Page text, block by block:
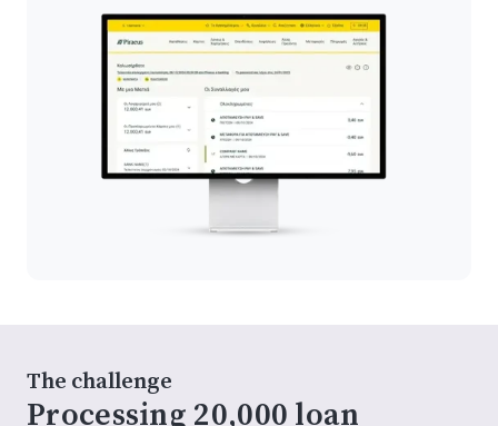
The challenge
Processing 20,000 loan